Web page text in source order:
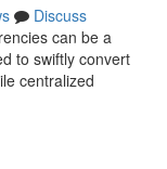
Discuss
can be a
to swiftly convert
centralized